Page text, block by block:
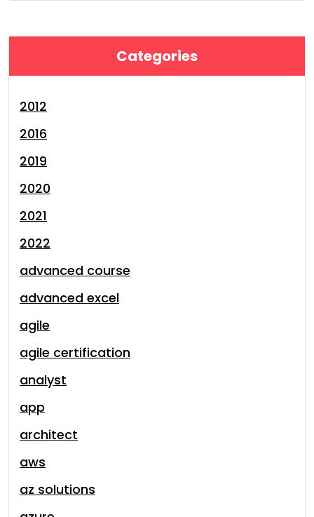
Categories
2012
2016
2019
2020
2021
2022
advanced course
advanced excel
agile
agile certification
analyst
app
architect
aws
az solutions